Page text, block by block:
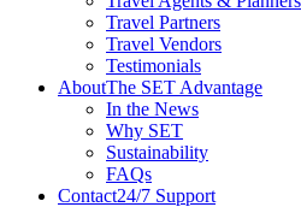
Travel Partners
Travel Vendors
Testimonials
AboutThe SET Advantage
In the News
Why SET
Sustainability
FAQs
Contact24/7 Support